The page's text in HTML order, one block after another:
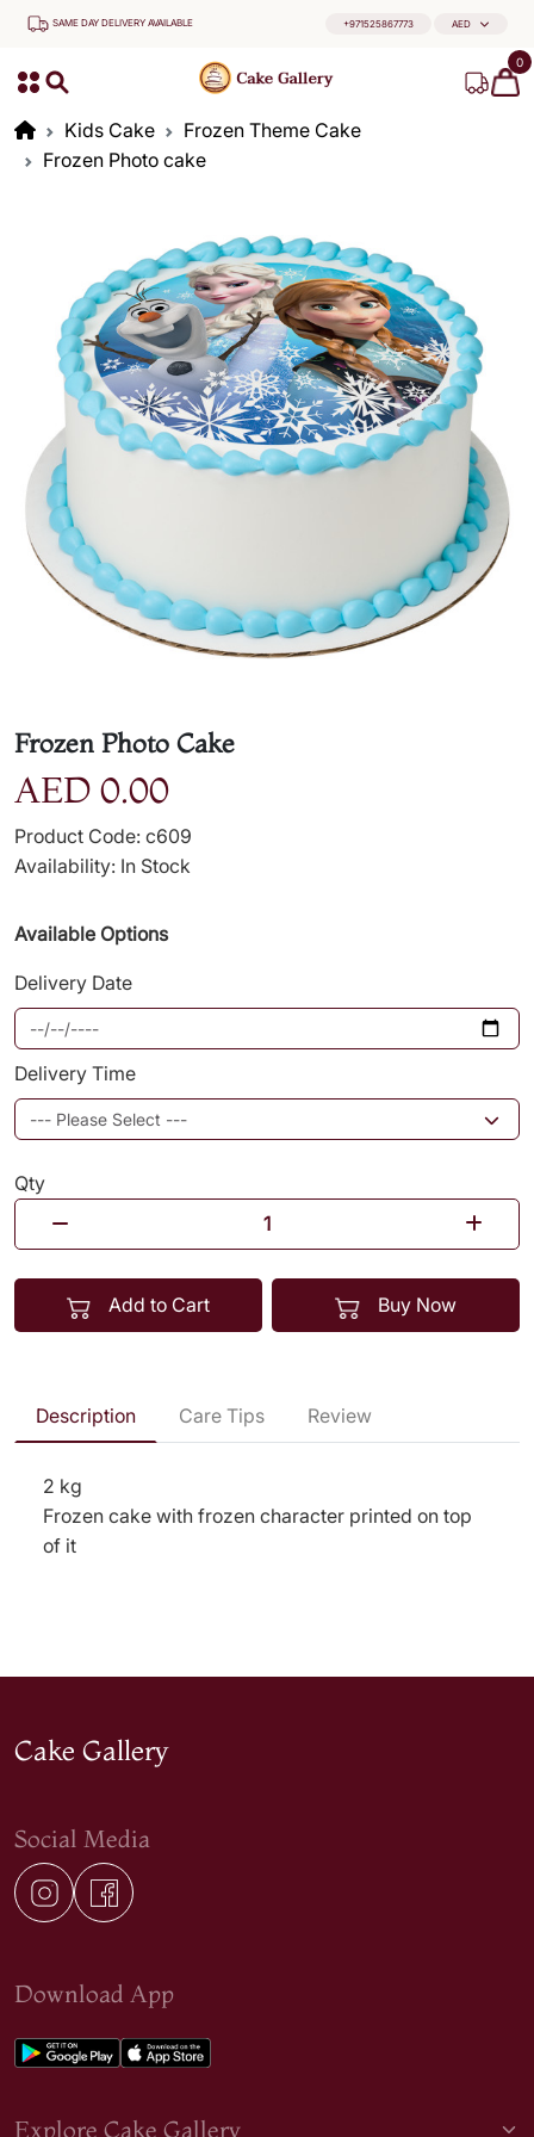
SAME DAY DELIVERY AVAILABLE +971525867773 AED
0
Kids Cake
Frozen Theme Cake
Frozen Photo cake
Frozen Photo Cake
AED 0.00
Product Code: c609
Availability: In Stock
Available Options
Delivery Date
Delivery Time
Qty
Add to Cart Buy Now
Description Care Tips Review
2 kg
Frozen cake with frozen character printed on top
of it
Cake Gallery
Social Media
Download App
Explore Cake Gallery